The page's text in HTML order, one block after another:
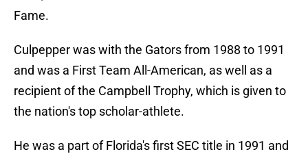
Fame.
Culpepper was with the Gators from 1988 to 1991
and was a First Team All-American, as well as a
recipient of the Campbell Trophy, which is given to
the nation's top scholar-athlete.
He was a part of Florida's first SEC title in 1991 and